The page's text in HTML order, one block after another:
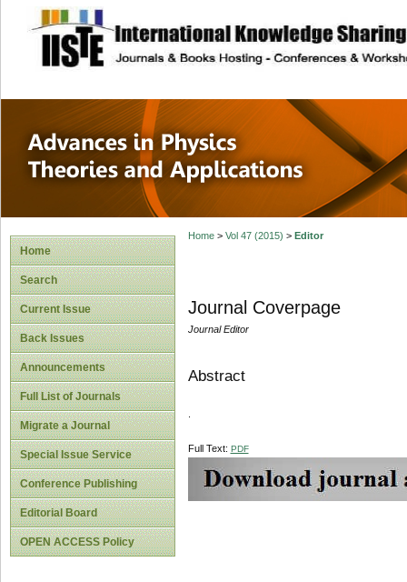
site description
Advances in
Applications
Home
Search
Current Issue
Back Issues
Announcements
Full List of Journals
Migrate a Journal
Special Issue Service
Conference Publishing
Editorial Board
OPEN ACCESS Policy
Home> Vol 47 (2015) > Editor
Journal Coverpage
Journal Editor
Abstract
Full Text: PDF